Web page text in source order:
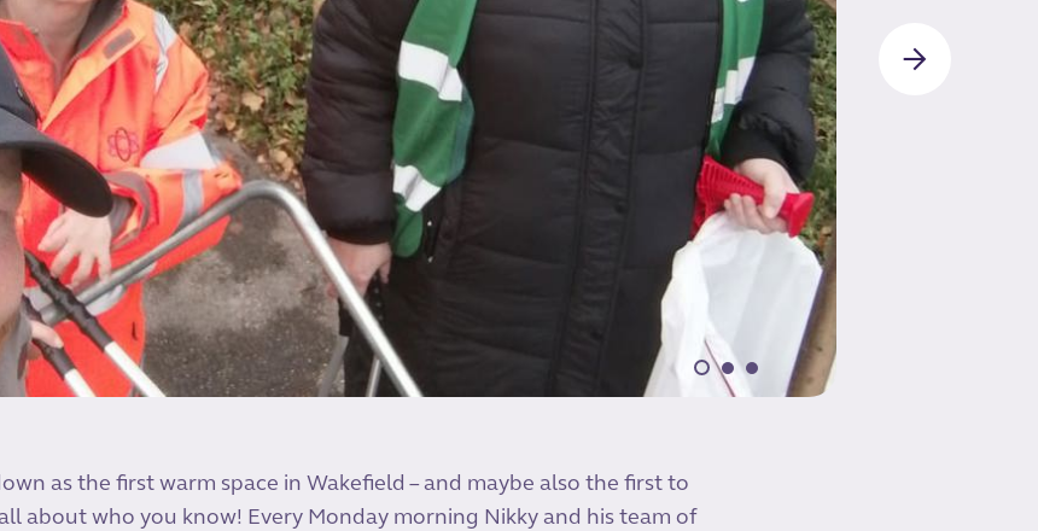
as the first warm space in Wakefield – and maybe also the first to
about who you know! Every Monday morning Nikky and his team of